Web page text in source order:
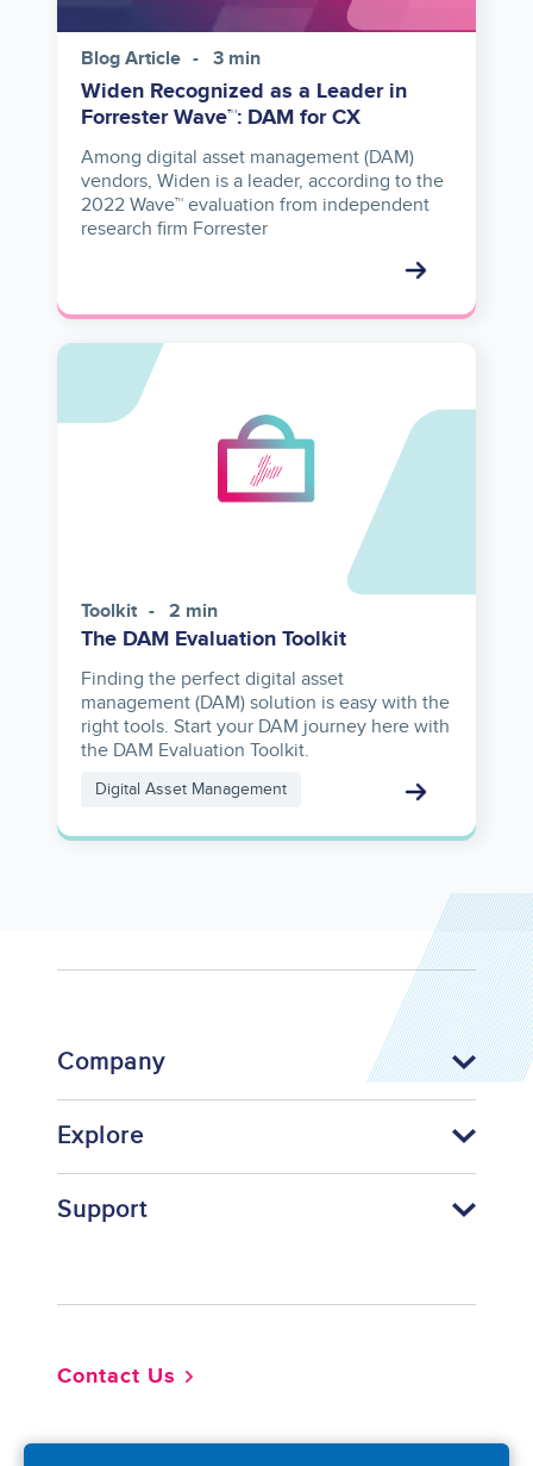
Blog Article 3 min
Widen Recognized as a Leader in
Forrester Wave™: DAM for CX
Among digital asset management (DAM)
vendors, Widen is a leader, according to the
2022 Wave™ evaluation from independent
research firm Forrester
Toolkit 2 min
The DAM Evaluation Toolkit
Finding the perfect digital asset
management (DAM) solution is easy with the
right tools. Start your DAM journey here with
the DAM Evaluation Toolkit.
Digital Asset Management
Company
Explore
Support
Contact Us